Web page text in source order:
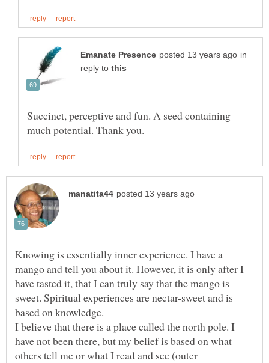
in
reply to
Succinct, perceptive and fun. A seed containing
Knowing is essentially inner experience. I have a
mango and tell you about it. However, it is only after I
have tasted it, that I can truly say that the mango is
sweet. Spiritual experiences are nectar-sweet and is
I believe that there is a place called the north pole. I
have not been there, but my belief is based on what
others tell me or what I read and see (outer